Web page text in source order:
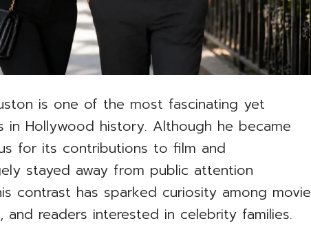
is one of the most fascinating yet
in Hollywood history. Although he became
for its contributions to film and
stayed away from public attention
contrast has sparked curiosity among movie
and readers interested in celebrity families.